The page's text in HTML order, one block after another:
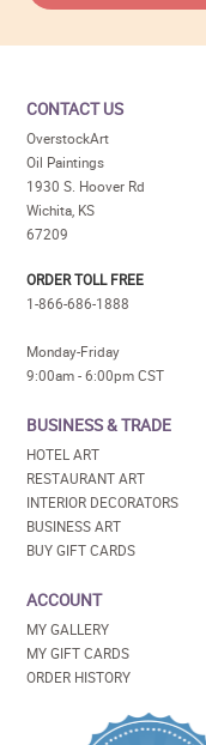
CONTACT US
OverstockArt
Oil Paintings
1930 S. Hoover Rd
Wichita, KS
67209
ORDER TOLL FREE
1-866-686-1888
Monday-Friday
9:00am - 6:00pm CST
BUSINESS & TRADE
HOTEL ART
RESTAURANT ART
INTERIOR DECORATORS
BUSINESS ART
BUY GIFT CARDS
ACCOUNT
MY GALLERY
MY GIFT CARDS
ORDER HISTORY